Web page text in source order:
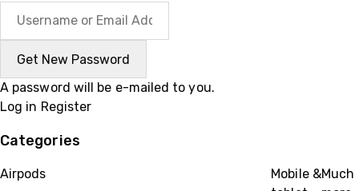
A password will be e-mailed to you.
Log in Register
Categories
Airpods
Mobile &Much